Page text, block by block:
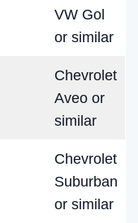
VW Gol
or similar
Chevrolet
Aveo or
similar
Chevrolet
Suburban
or similar